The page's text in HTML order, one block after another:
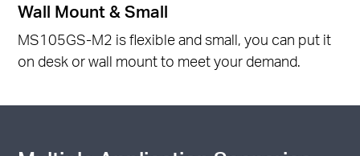
Wall Mount & Small
MS105GS-M2 is flexible and small, you can put it
on desk or wall mount to meet your demand.